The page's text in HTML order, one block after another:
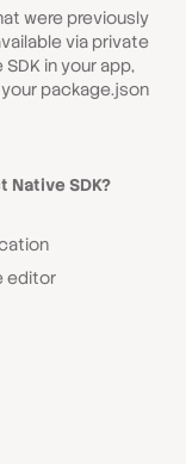
were previously
via private
in your app,
package.json
SDK?
editor